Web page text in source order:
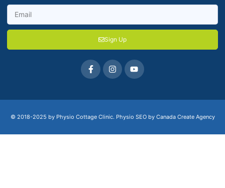
Sign Up
© 2018-2025 by Physio Cottage Clinic. Physio SEO by Canada Create Agency